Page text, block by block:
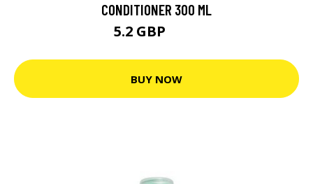
CONDITIONER 300 ML
5.2 GBP
BUY NOW